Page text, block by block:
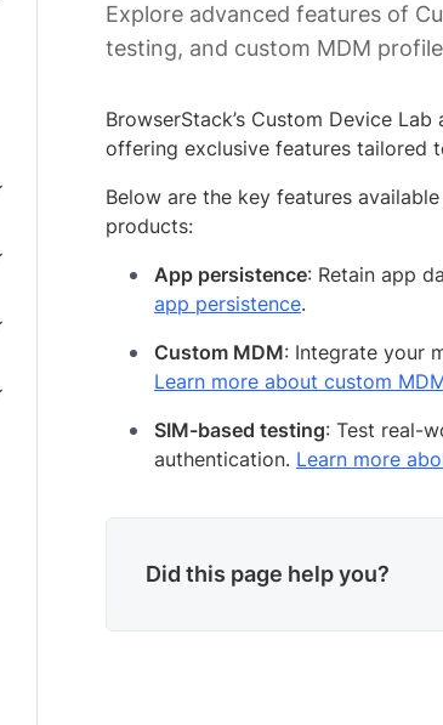
Explore advanced features of
testing, and custom MDM
BrowserStack’s Custom Device
offering exclusive features tailored
Below are the key features
products:
App persistence: Retain app
app persistence.
Custom MDM: Integrate your
Learn more about custom
SIM-based testing: Test real-
authentication. Learn more
Did this page help you?